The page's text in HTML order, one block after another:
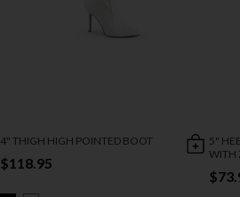
4" THIGH HIGH POINTED BOOT
$118.95
5"
WITH